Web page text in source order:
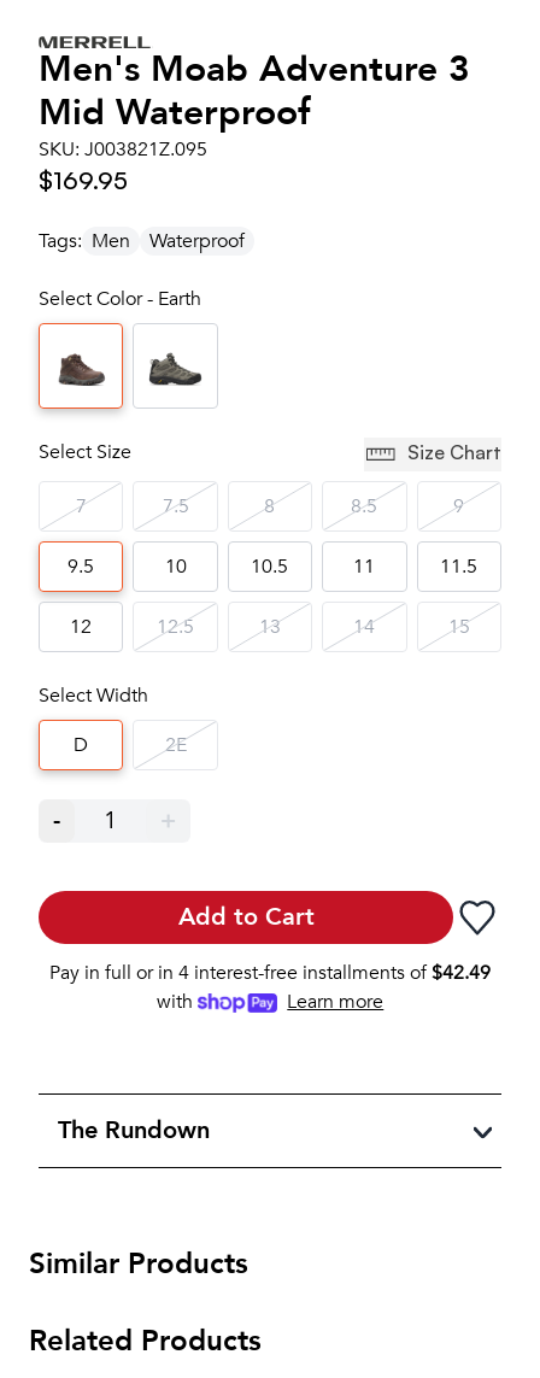
Men's Moab Adventure 3
Mid Waterproof
SKU: J003821Z.095
$169.95
Tags: Men Waterproof
Select Color - Earth
Select Size Size Chart
7 7.5 8 8.5 9
9.5 10 10.5 11 11.5
12 12.5 13 14 15
Select Width
D
2E
- 1 +
Add to Cart
Pay in full or in 4 interest-free installments of$42.49
with
Learn more
The Rundown
Similar Products
Related Products